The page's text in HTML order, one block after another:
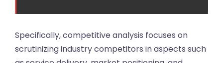
Specifically, competitive analysis focuses on
scrutinizing industry competitors in aspects such